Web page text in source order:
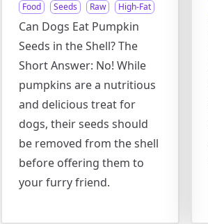
Food Seeds Raw High-Fat
Can Dogs Eat Pumpkin
Seeds in the Shell? The
Short Answer: No! While
pumpkins are a nutritious
and delicious treat for
dogs, their seeds should
be removed from the shell
before offering them to
your furry friend.